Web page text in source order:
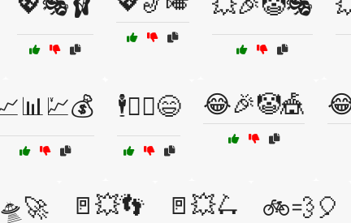
🕴️🤸‍♂️😄 😂🎉🤡🎪
🚪💥👣 🚪💥🛴 🚲💨🎈